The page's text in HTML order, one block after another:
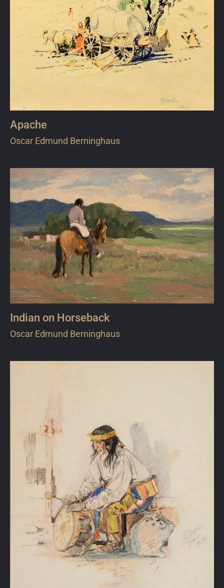
Apache
Oscar Edmund Berninghaus
Indian on Horseback
Oscar Edmund Berninghaus